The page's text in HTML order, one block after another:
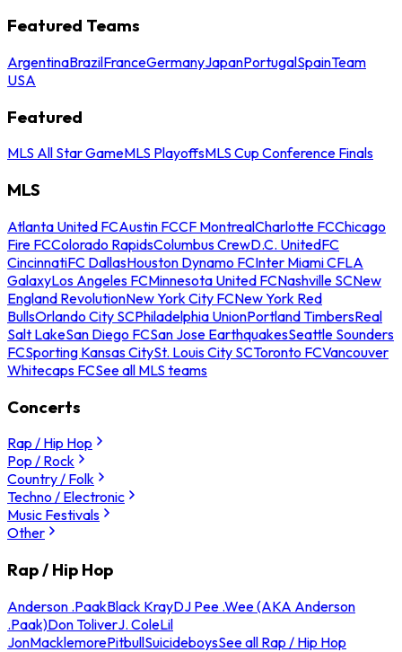
Featured Teams
ArgentinaBrazilFranceGermanyJapanPortugalSpainTeam
USA
Featured
MLS All Star GameMLS PlayoffsMLS Cup Conference Finals
MLS
Atlanta United FCAustin FCCF MontrealCharlotte FCChicago
Fire FCColorado RapidsColumbus CrewD.C. UnitedFC
CincinnatiFC DallasHouston Dynamo FCInter Miami CFLA
GalaxyLos Angeles FCMinnesota United FCNashville SCNew
England RevolutionNew York City FCNew York Red
BullsOrlando City SCPhiladelphia UnionPortland TimbersReal
Salt LakeSan Diego FCSan Jose EarthquakesSeattle Sounders
FCSporting Kansas CitySt. Louis City SCToronto FCVancouver
Whitecaps FCSee all MLS teams
Concerts
Rap / Hip Hop
Pop / Rock
Country / Folk
Techno / Electronic
Music Festivals
Other
Rap / Hip Hop
Anderson .PaakBlack KrayDJ Pee .Wee (AKA Anderson
.Paak)Don ToliverJ. ColeLil
JonMacklemorePitbullSuicideboysSee all Rap / Hip Hop